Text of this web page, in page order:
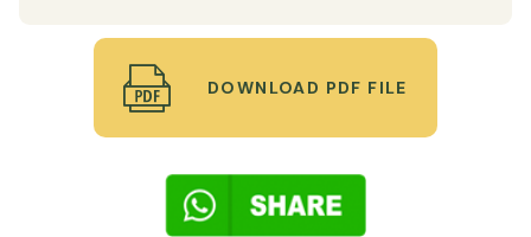
DOWNLOAD PDF FILE